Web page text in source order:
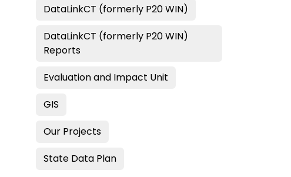
DataLinkCT (formerly P20 WIN)
DataLinkCT (formerly P20 WIN)
Reports
Evaluation and Impact Unit
GIS
Our Projects
State Data Plan